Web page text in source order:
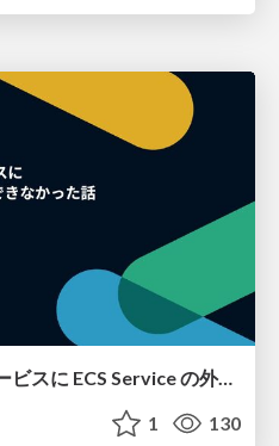
Service Connect 上のサービスに ECS Service の外側から到達できなかった話
1 130